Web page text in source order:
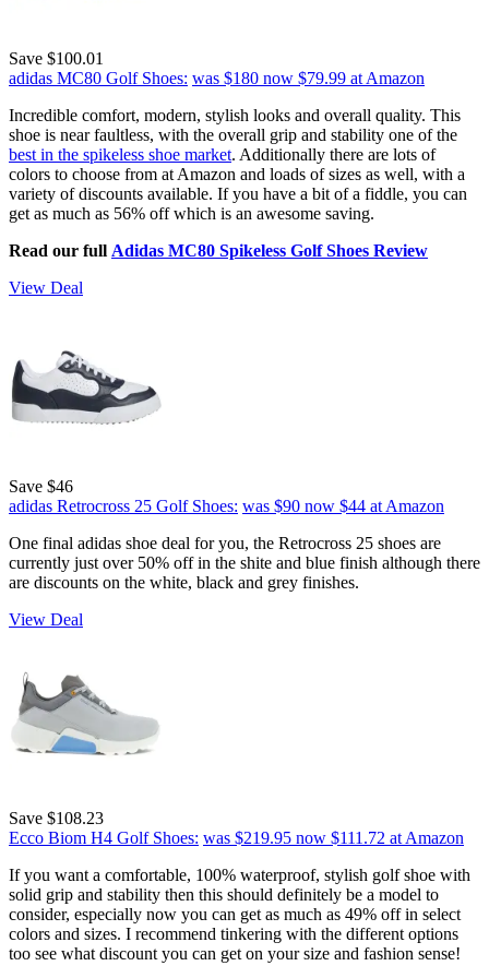
Save $100.01
adidas MC80 Golf Shoes: was $180 now $79.99 at Amazon
Incredible comfort, modern, stylish looks and overall quality. This
shoe is near faultless, with the overall grip and stability one of the
best in the spikeless shoe market. Additionally there are lots of
colors to choose from at Amazon and loads of sizes as well, with a
variety of discounts available. If you have a bit of a fiddle, you can
get as much as 56% off which is an awesome saving.
Read our full Adidas MC80 Spikeless Golf Shoes Review
View Deal
Save $46
adidas Retrocross 25 Golf Shoes: was $90 now $44 at Amazon
One final adidas shoe deal for you, the Retrocross 25 shoes are
currently just over 50% off in the shite and blue finish although there
are discounts on the white, black and grey finishes.
View Deal
Save $108.23
Ecco Biom H4 Golf Shoes: was $219.95 now $111.72 at Amazon
If you want a comfortable, 100% waterproof, stylish golf shoe with
solid grip and stability then this should definitely be a model to
consider, especially now you can get as much as 49% off in select
colors and sizes. I recommend tinkering with the different options
too see what discount you can get on your size and fashion sense!